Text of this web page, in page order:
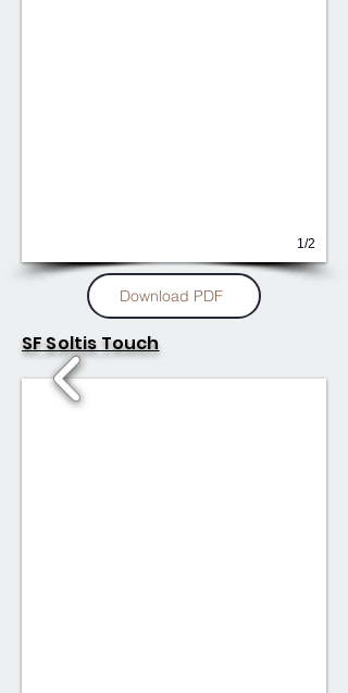
1/2
Download PDF
SF Soltis Touch